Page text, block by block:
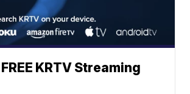
KRTV Streaming